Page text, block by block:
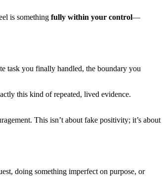
is something fully within your control—
task you finally handled, the boundary you
this kind of repeated, lived evidence.
This isn’t about fake positivity; it’s about
doing something imperfect on purpose, or